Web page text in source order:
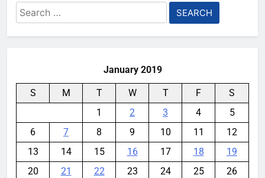
Search
for:
January 2019
S M T W T F
S
1
2 3 4
5
6
7 8 9 10 11
12
13
14 15 16 17 18
19
20
21 22 23 24 25
26